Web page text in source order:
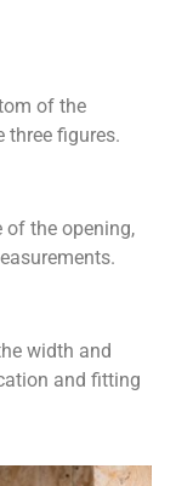
of the
three figures.
of the opening,
width and
and fitting